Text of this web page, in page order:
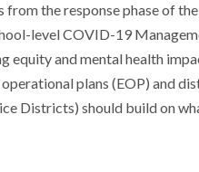
the response phase of
level COVID-19
and mental health
plans (EOP) and
Districts) should build on